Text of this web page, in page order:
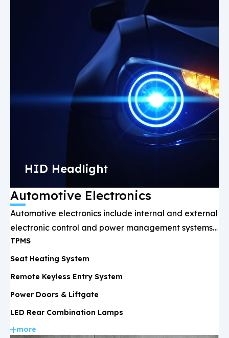
Automotive Electronics
Automotive electronics include internal and external
electronic control and power management systems,
such as battery management, lighting, infotainment,
and ADAS, ensuring driving safety and performance
TPMS
Seat Heating System
Remote Keyless Entry System
Power Doors & Liftgate
LED Rear Combination Lamps
more
HID Headlight